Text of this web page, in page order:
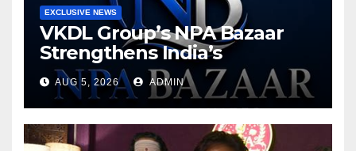
EXCLUSIVE NEWS
VKDL Group’s NPA Bazaar
Strengthens India’s
Distressed Asset Resolution
Ecosystem Under The
Leadership Of V K Dubey
AUG 5, 2026 ADMIN